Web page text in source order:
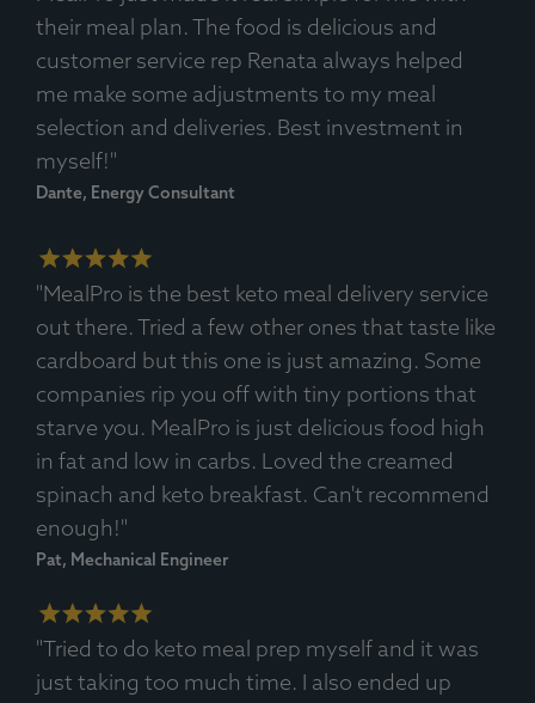
Ingredients:Pork Carnitas, Spices, Bell Pepper Vegetables,
Avocado.
Allergens: None.
their meal plan. The food is delicious and
customer service rep Renata always helped
me make some adjustments to my meal
selection and deliveries. Best investment in
myself!"
Dante, Energy Consultant
"MealPro is the best keto meal delivery service
out there. Tried a few other ones that taste like
cardboard but this one is just amazing. Some
companies rip you off with tiny portions that
starve you. MealPro is just delicious food high
in fat and low in carbs. Loved the creamed
spinach and keto breakfast. Can't recommend
enough!"
Pat, Mechanical Engineer
"Tried to do keto meal prep myself and it was
just taking too much time. I also ended up